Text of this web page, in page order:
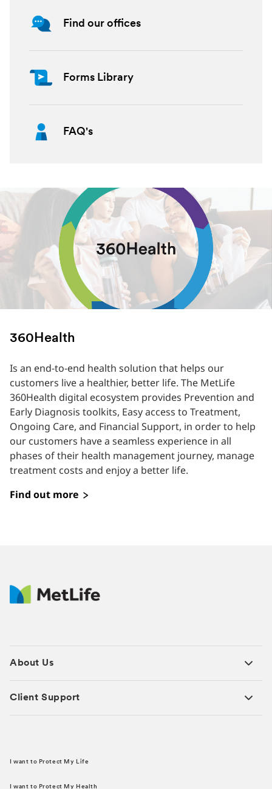
Find our offices
Forms Library
FAQ's
360Health
Is an end-to-end health solution that helps our
customers live a healthier, better life. The MetLife
360Health digital ecosystem provides Prevention and
Early Diagnosis toolkits, Easy access to Treatment,
Ongoing Care, and Financial Support, in order to help
our customers have a seamless experience in all
phases of their health management journey, manage
treatment costs and enjoy a better life.
Find out more
About Us
Client Support
I want to Protect My Life
I want to Protect My Health